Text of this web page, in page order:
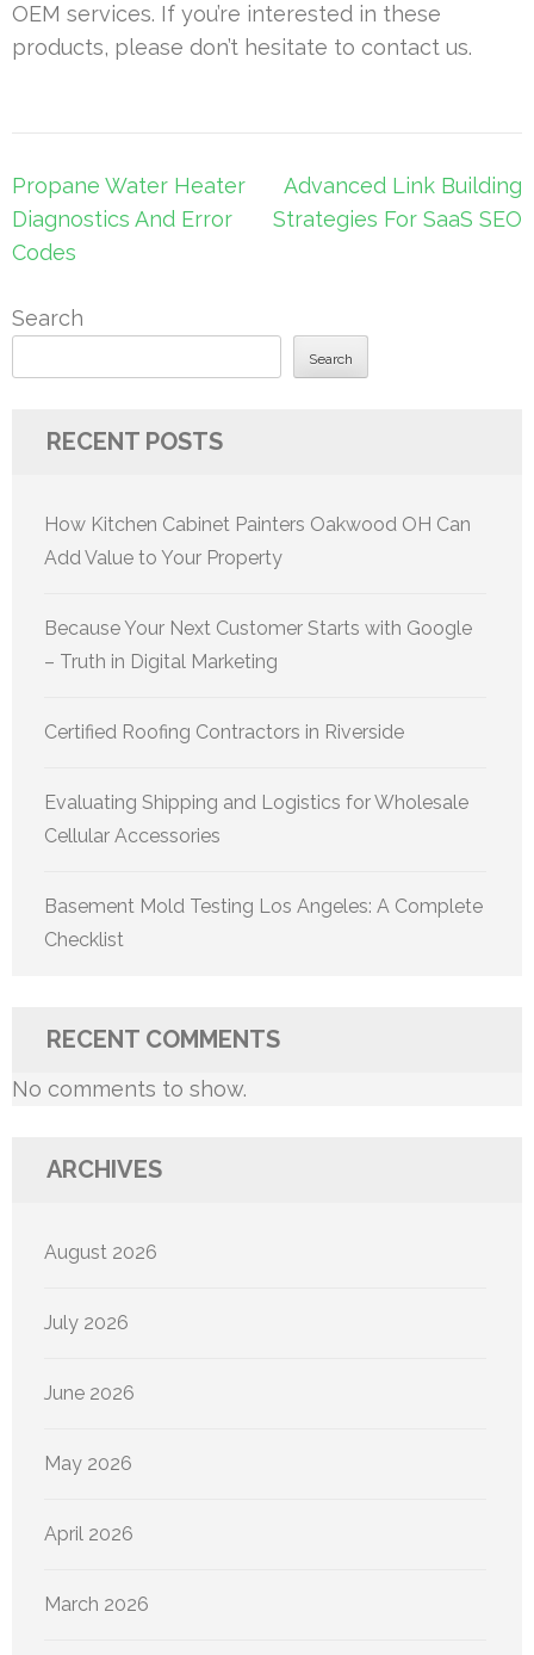
OEM services. If you’re interested in these
products, please don’t hesitate to contact us.
Post
navigation
Propane Water Heater
Diagnostics And Error
Codes
Advanced Link Building
Strategies For SaaS SEO
Search
Search
RECENT POSTS
How Kitchen Cabinet Painters Oakwood OH Can
Add Value to Your Property
Because Your Next Customer Starts with Google
– Truth in Digital Marketing
Certified Roofing Contractors in Riverside
Evaluating Shipping and Logistics for Wholesale
Cellular Accessories
Basement Mold Testing Los Angeles: A Complete
Checklist
RECENT COMMENTS
No comments to show.
ARCHIVES
August 2026
July 2026
June 2026
May 2026
April 2026
March 2026